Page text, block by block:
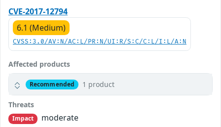
CVE-2017-12794
6.1 (Medium)
CVSS:3.0/AV:N/AC:L/PR:N/UI:R/S:C/C:L/I:L/A:N
Affected products
Recommended 1 product
Threats
Impact
moderate